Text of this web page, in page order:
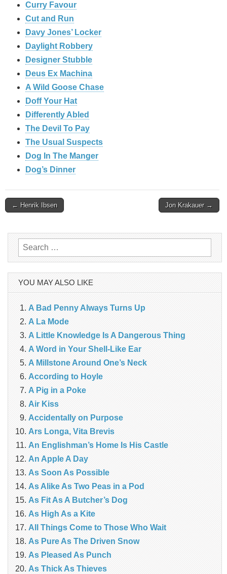
Curry Favour
Cut and Run
Davy Jones’ Locker
Daylight Robbery
Designer Stubble
Deus Ex Machina
A Wild Goose Chase
Doff Your Hat
Differently Abled
The Devil To Pay
The Usual Suspects
Dog In The Manger
Dog’s Dinner
Post
← Henrik Ibsen Jon Krakauer →
Search
for:
YOU MAY ALSO LIKE
A Bad Penny Always Turns Up
A La Mode
A Little Knowledge Is A Dangerous Thing
A Word in Your Shell-Like Ear
A Millstone Around One’s Neck
According to Hoyle
A Pig in a Poke
Air Kiss
Accidentally on Purpose
Ars Longa, Vita Brevis
An Englishman’s Home Is His Castle
An Apple A Day
As Soon As Possible
As Alike As Two Peas in a Pod
As Fit As A Butcher’s Dog
As High As a Kite
All Things Come to Those Who Wait
As Pure As The Driven Snow
As Pleased As Punch
As Thick As Thieves